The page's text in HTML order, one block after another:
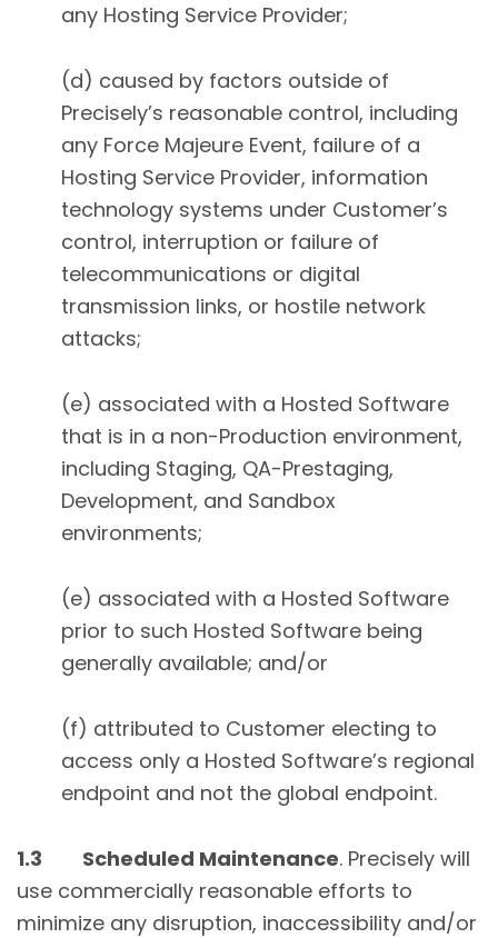
any Hosting Service Provider;
(d) caused by factors outside of
Precisely’s reasonable control, including
any Force Majeure Event, failure of a
Hosting Service Provider, information
technology systems under Customer’s
control, interruption or failure of
telecommunications or digital
transmission links, or hostile network
attacks;
(e) associated with a Hosted Software
that is in a non-Production environment,
including Staging, QA-Prestaging,
Development, and Sandbox
environments;
(e) associated with a Hosted Software
prior to such Hosted Software being
generally available; and/or
(f) attributed to Customer electing to
access only a Hosted Software’s regional
endpoint and not the global endpoint.
1.3 Scheduled Maintenance. Precisely will
use commercially reasonable efforts to
minimize any disruption, inaccessibility and/or